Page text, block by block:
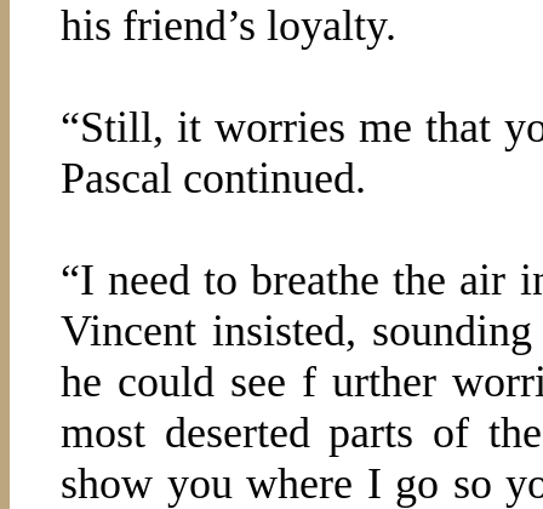
his friend’s loyalty.
“Still, it worries me that
Pascal continued.
“I need to breathe the air
Vincent insisted,
he could see f urther
most deserted parts of
show you where I go so